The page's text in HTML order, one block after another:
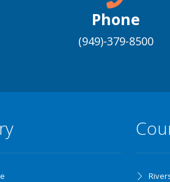
Phone
(949)-379-8500